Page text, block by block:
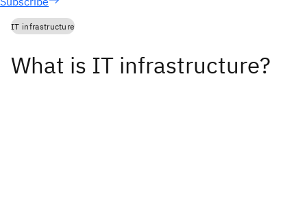
IT infrastructure
What is IT infrastructure?